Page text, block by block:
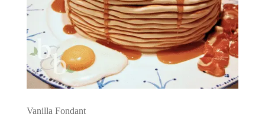
Vanilla Fondant